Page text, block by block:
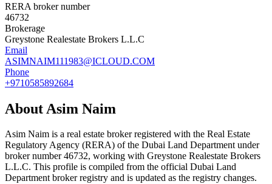
RERA broker number
46732
Brokerage
Greystone Realestate Brokers L.L.C
Email
ASIMNAIM111983@ICLOUD.COM
Phone
+9710585892684
About Asim Naim
Asim Naim is a real estate broker registered with the Real Estate
Regulatory Agency (RERA) of the Dubai Land Department under
broker number46732, working with Greystone Realestate Brokers
L.L.C. This profile is compiled from the official Dubai Land
Department broker registry and is updated as the registry changes.